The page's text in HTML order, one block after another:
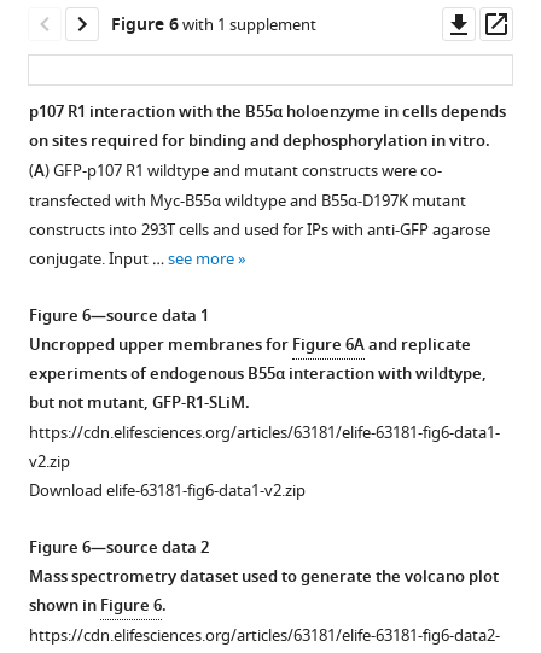
r
e
2
—
f
i
g
u
e
s
u
p
p
l
e
e
n
t
1
see
more
Figure
3
—
figure
supplement
1
—
data
1
Uncropped
Coomassie-
stained
gel,
Phosphorimager
and
western
blots
for
Figure 5—
figure
supplement
Download
asset
Open
asset
Identifying
esential
rediues
in
R1
region
of
the
Figure 6with 1 supplement
asset
p107 R1 interaction with the B55α holoenzyme in cells depends
on sites required for binding and dephosphorylation in vitro.
(A) GFP-p107 R1 wildtype and mutant constructs were co-
transfected with Myc-B55α wildtype and B55α-D197K mutant
constructs into 293T cells and used for IPs with anti-GFP agarose
conjugate. Input …see more
Figure 6—source data 1
Uncropped upper membranes forFigure 6Aand replicate
experiments of endogenous B55α interaction with wildtype,
but not mutant, GFP-R1-SLiM.
https://cdn.elifesciences.org/articles/63181/elife-63181-fig6-data1-
v2.zip
Download elife-63181-fig6-data1-v2.zip
Figure 6—source data 2
Mass spectrometry dataset used to generate the volcano plot
shown inFigure 6.
https://cdn.elifesciences.org/articles/63181/elife-63181-fig6-data2-